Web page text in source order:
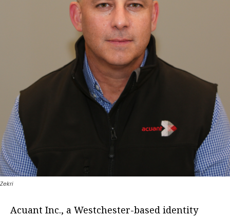
Zekri
Acuant Inc., a Westchester-based identity